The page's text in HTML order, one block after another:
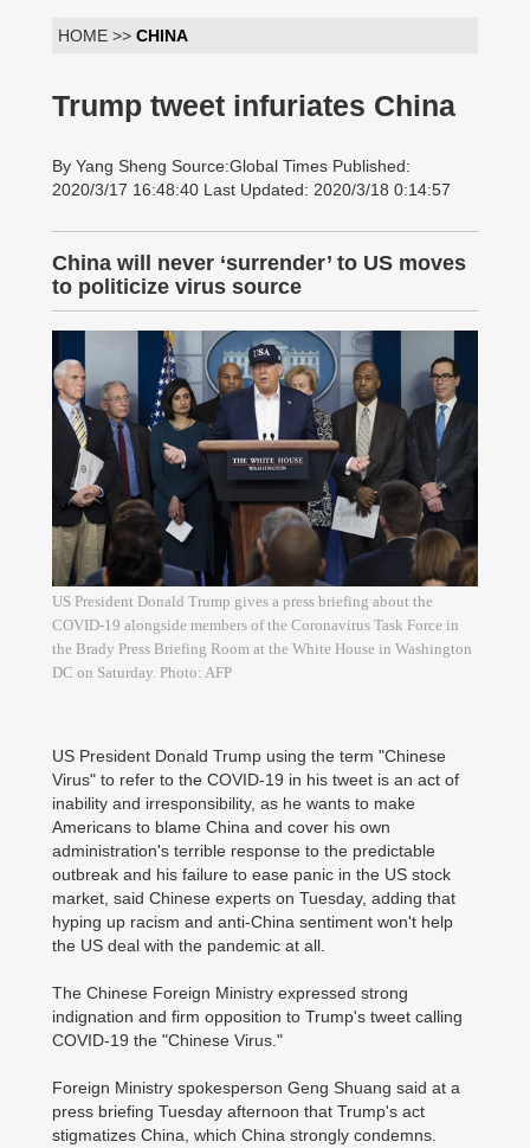
HOME >> CHINA
Trump tweet infuriates China
By Yang Sheng Source:Global Times Published:
2020/3/17 16:48:40 Last Updated: 2020/3/18 0:14:57
China will never ‘surrender’ to US moves
to politicize virus source
US President Donald Trump gives a press briefing about the
COVID-19 alongside members of the Coronavirus Task Force in
the Brady Press Briefing Room at the White House in Washington
DC on Saturday. Photo: AFP
US President Donald Trump using the term "Chinese
Virus" to refer to the COVID-19 in his tweet is an act of
inability and irresponsibility, as he wants to make
Americans to blame China and cover his own
administration's terrible response to the predictable
outbreak and his failure to ease panic in the US stock
market, said Chinese experts on Tuesday, adding that
hyping up racism and anti-China sentiment won't help
the US deal with the pandemic at all.
The Chinese Foreign Ministry expressed strong
indignation and firm opposition to Trump's tweet calling
COVID-19 the "Chinese Virus."
Foreign Ministry spokesperson Geng Shuang said at a
press briefing Tuesday afternoon that Trump's act
stigmatizes China, which China strongly condemns.